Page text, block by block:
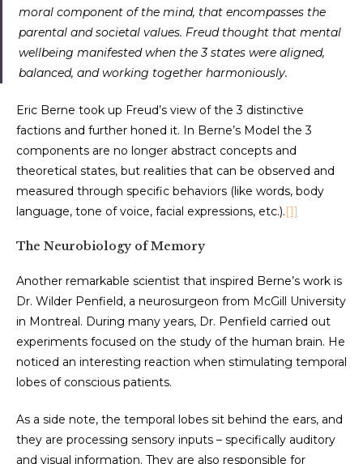
moral component of the mind, that encompasses the
parental and societal values. Freud thought that mental
wellbeing manifested when the 3 states were aligned,
balanced, and working together harmoniously.
Eric Berne took up Freud’s view of the 3 distinctive
factions and further honed it. In Berne’s Model the 3
components are no longer abstract concepts and
theoretical states, but realities that can be observed and
measured through specific behaviors (like words, body
language, tone of voice, facial expressions, etc.).[1]
The Neurobiology of Memory
Another remarkable scientist that inspired Berne’s work is
Dr. Wilder Penfield, a neurosurgeon from McGill University
in Montreal. During many years, Dr. Penfield carried out
experiments focused on the study of the human brain. He
noticed an interesting reaction when stimulating temporal
lobes of conscious patients.
As a side note, the temporal lobes sit behind the ears, and
they are processing sensory inputs – specifically auditory
and visual information. They are also responsible for